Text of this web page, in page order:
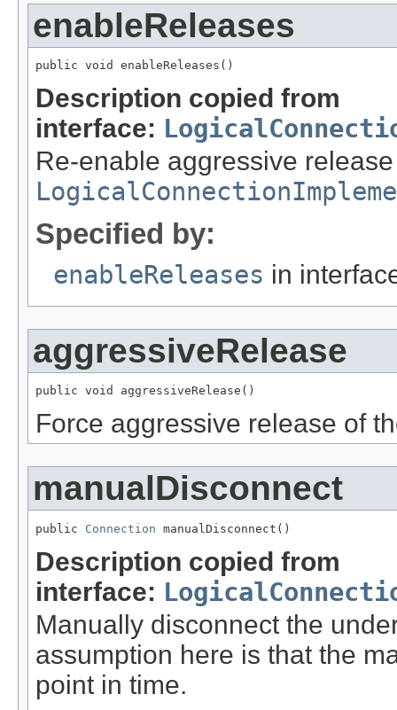
enableReleases
public void enableReleases()
Description copied from
interface:
Re-enable aggressive
Specified by:
enableReleases in
aggressiveRelease
public void aggressiveRelease()
Force aggressive release of
manualDisconnect
public Connection manualDisconnect()
Description copied from
interface:
Manually disconnect the
assumption here is that the
point in time.